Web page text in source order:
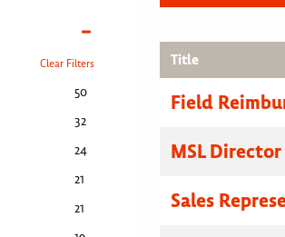
Clear Filters
50
32
24
21
21
Title
Field
MSL Director
Sales